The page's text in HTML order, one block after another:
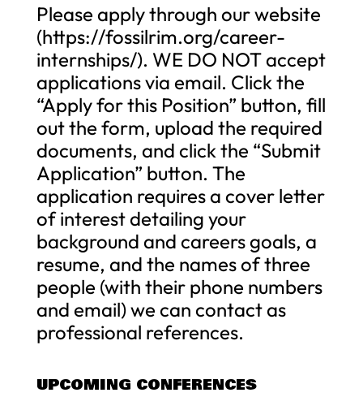
Please apply through our website
(https://fossilrim.org/career-
internships/). WE DO NOT accept
applications via email. Click the
“Apply for this Position” button, fill
out the form, upload the required
documents, and click the “Submit
Application” button. The
application requires a cover letter
of interest detailing your
background and careers goals, a
resume, and the names of three
people (with their phone numbers
and email) we can contact as
professional references.
UPCOMING CONFERENCES